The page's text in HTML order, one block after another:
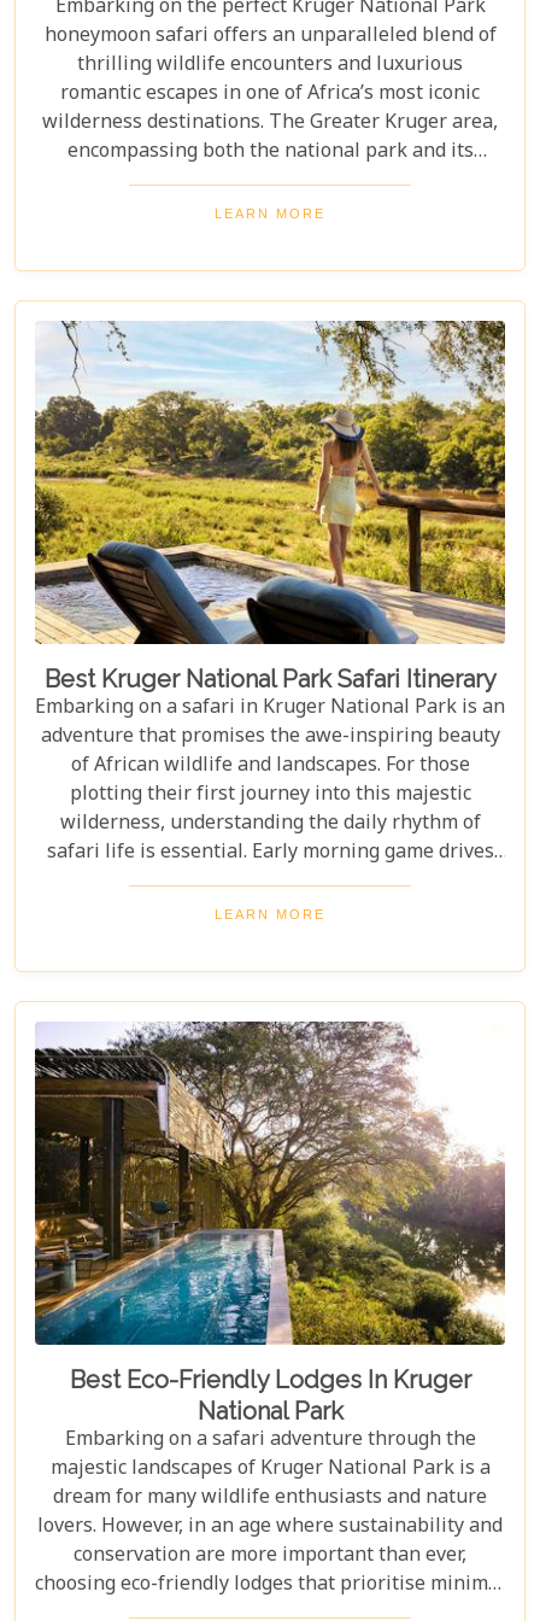
Embarking on the perfect Kruger National Park
honeymoon safari offers an unparalleled blend of
thrilling wildlife encounters and luxurious
romantic escapes in one of Africa’s most iconic
wilderness destinations. The Greater Kruger area,
encompassing both the national park and its
adjoining private reserves like Sabi Sand and
Timbavati, provides newlyweds with exclusive
world-class cuisine paired with rejuvenating spa
treatments. Beyond the captivating game drives
and wildlife, Kruger seamlessly integrates with
other South African highlights to create a truly
bespoke honeymoon journey. Many couples
combine their safari with cosmopolitan stays in
Cape Town, exploring Table Mountain and the
Winelands, or extend their trip to the breathtaking
Victoria Falls or pristine beaches of Mozambique.
LEARN MORE
Best Kruger National Park Safari Itinerary
Embarking on a safari in Kruger National Park is an
adventure that promises the awe-inspiring beauty
of African wildlife and landscapes. For those
plotting their first journey into this majestic
wilderness, understanding the daily rhythm of
safari life is essential. Early morning game drives
are your golden ticket to witnessing the park's
inhabitants in their most active states, as the cool
National Park itineraries are designed for every
type of traveller. Whether you want an intimate,
three-night stay in a private reserve or a nine-day
exploration of diverse ecosystems—including stops
in Johannesburg and the Panorama Route—there's
an itinerary for you.
LEARN MORE
Best Eco-Friendly Lodges In Kruger
National Park
Embarking on a safari adventure through the
majestic landscapes of Kruger National Park is a
dream for many wildlife enthusiasts and nature
lovers. However, in an age where sustainability and
conservation are more important than ever,
choosing eco-friendly lodges that prioritise minimal
environmental impact while providing luxurious